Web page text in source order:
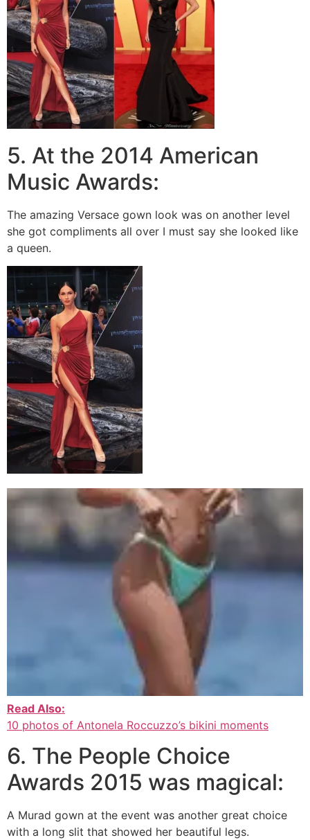
5. At the 2014 American
Music Awards:
The amazing Versace gown look was on another level
she got compliments all over I must say she looked like
a queen.
Read Also:
10 photos of Antonela Roccuzzo’s bikini moments
6. The People Choice
Awards 2015 was magical:
A Murad gown at the event was another great choice
with a long slit that showed her beautiful legs.